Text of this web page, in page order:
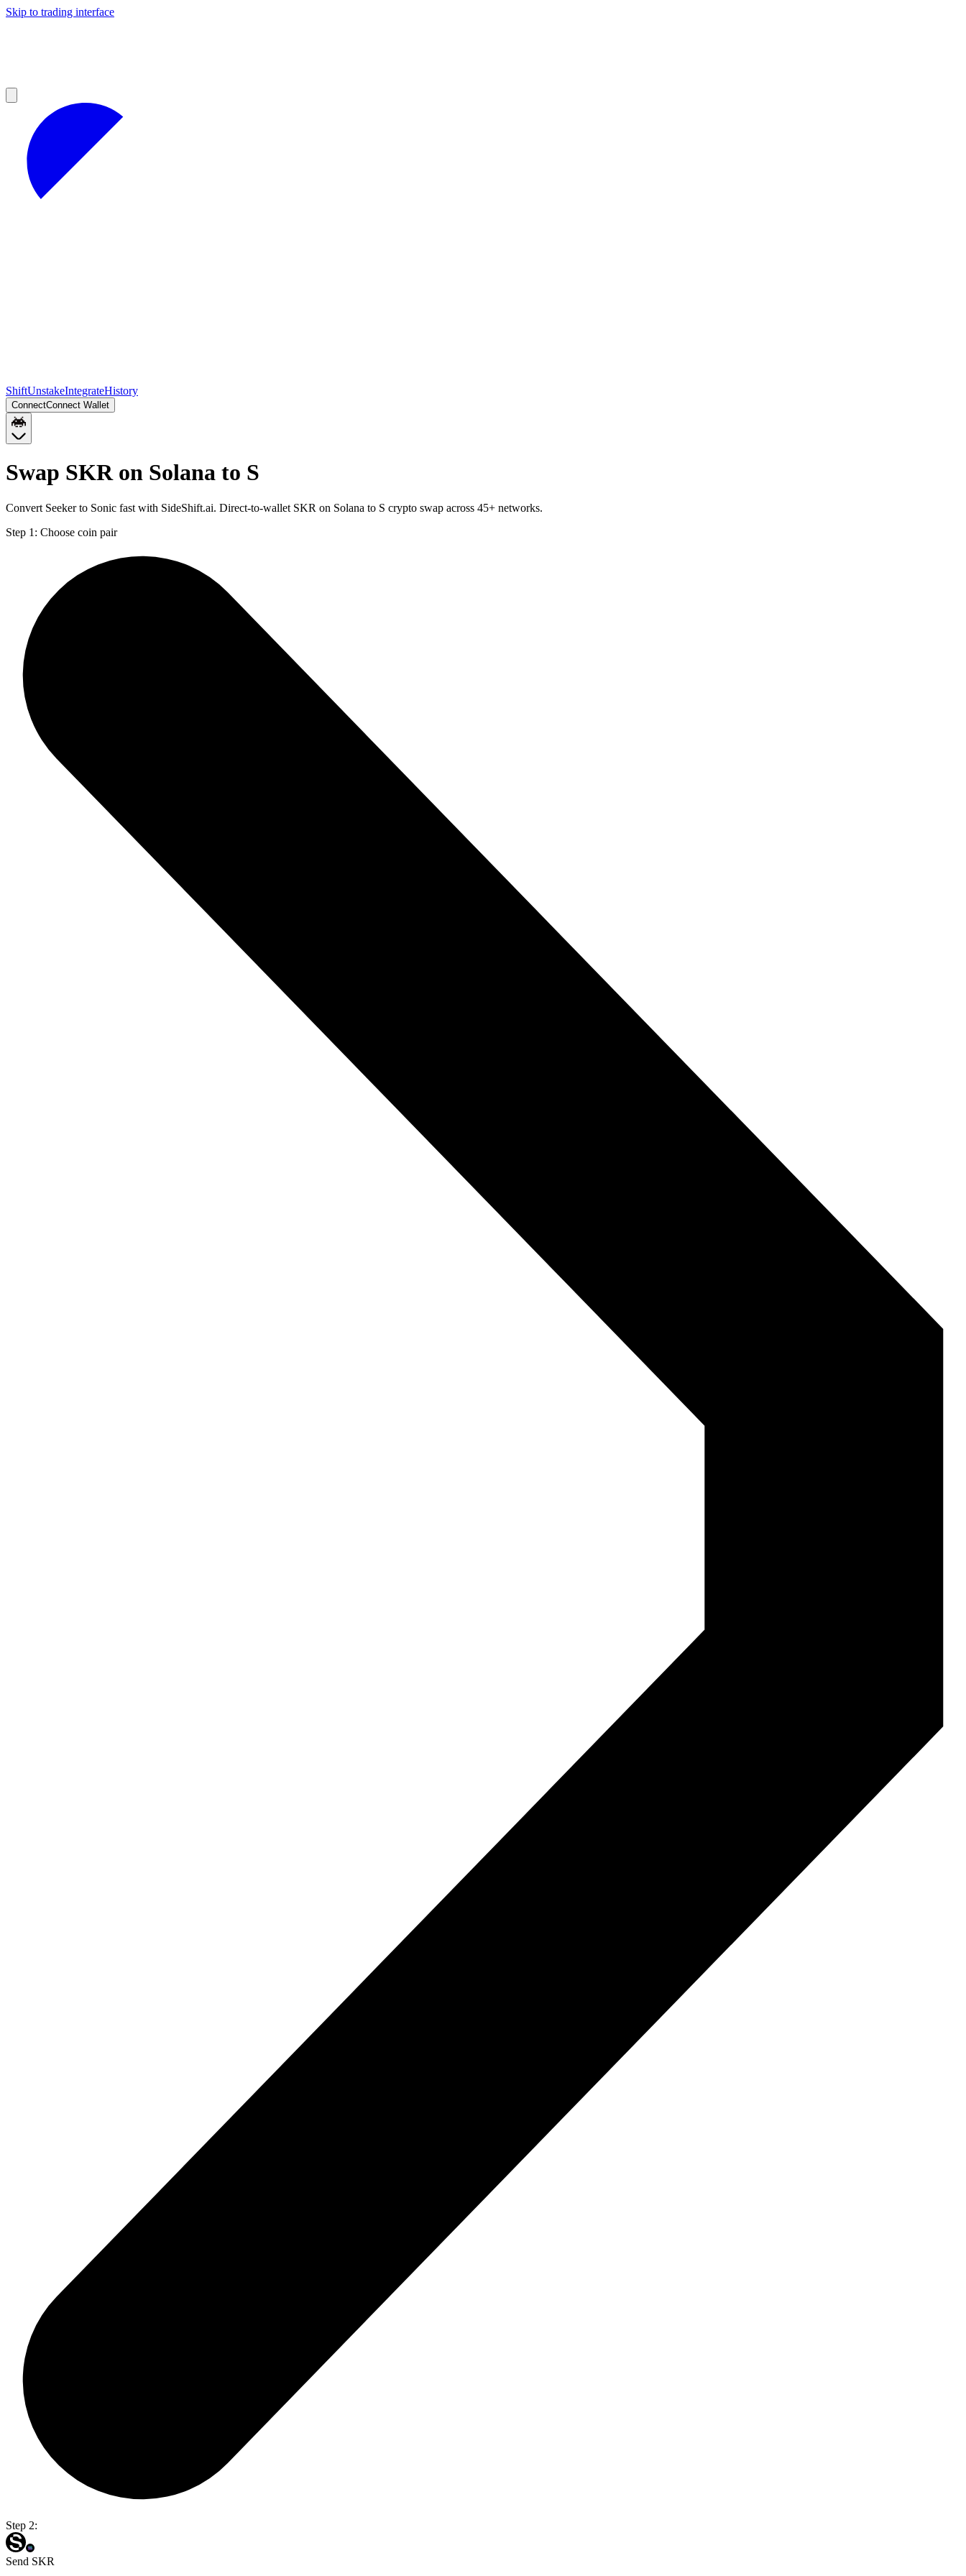
Skip to trading interface
ShiftUnstakeIntegrateHistory
ConnectConnect Wallet
Swap SKR on Solana to S
Convert Seeker to Sonic fast with SideShift.ai. Direct-to-wallet SKR on Solana to S crypto swap across 45+ networks.
Step 1: Choose coin pair
Step 2:
Send SKR